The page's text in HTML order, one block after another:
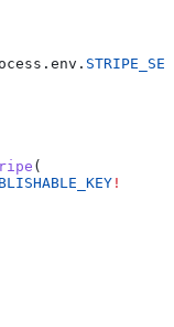
. env .
(
!